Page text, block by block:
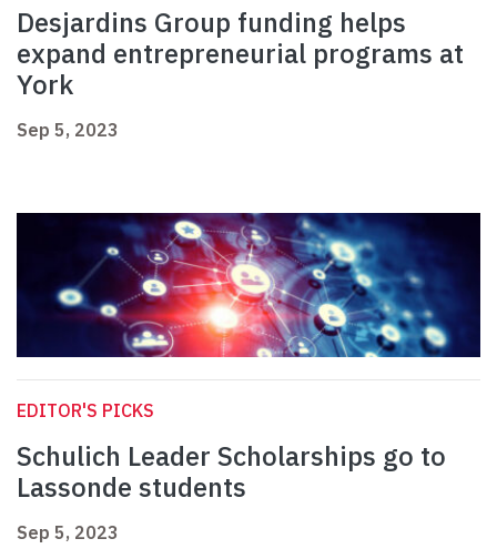
Desjardins Group funding helps
expand entrepreneurial programs at
York
Sep 5, 2023
EDITOR'S PICKS
Schulich Leader Scholarships go to
Lassonde students
Sep 5, 2023